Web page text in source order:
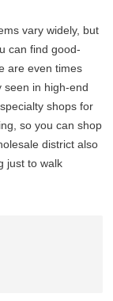
vary widely, but
can find good-
are even times
seen in high-end
shops for
so you can shop
district also
just to walk